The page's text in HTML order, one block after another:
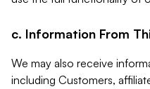
c. Information From
We may also receive
including Customers,